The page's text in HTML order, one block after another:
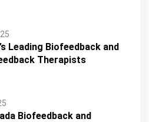
Leading Biofeedback and
Therapists
Biofeedback and